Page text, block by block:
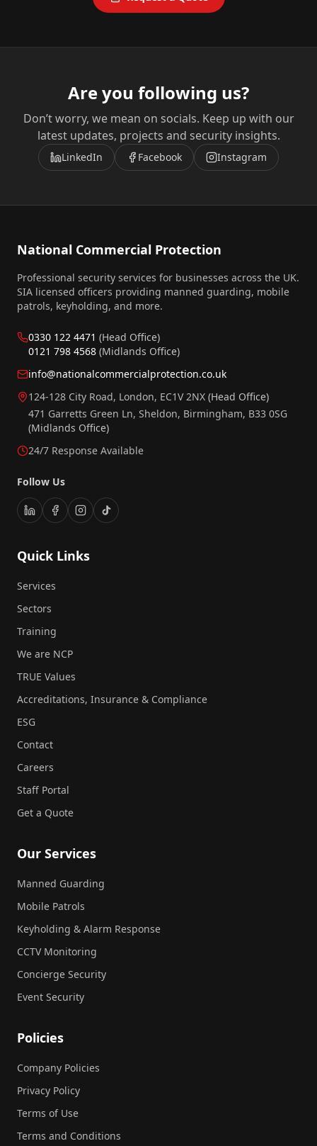
Are you following us?
Don’t worry, we mean on socials. Keep up with our
latest updates, projects and security insights.
LinkedIn Facebook Instagram
National Commercial Protection
Professional security services for businesses across the UK.
SIA licensed officers providing manned guarding, mobile
patrols, keyholding, and more.
0330 122 4471 (Head Office)
0121 798 4568 (Midlands Office)
info@nationalcommercialprotection.co.uk
124-128 City Road, London, EC1V 2NX (Head Office)
471 Garretts Green Ln, Sheldon, Birmingham, B33 0SG
(Midlands Office)
24/7 Response Available
Follow Us
Quick Links
Services
Sectors
Training
We are NCP
TRUE Values
Accreditations, Insurance & Compliance
ESG
Contact
Careers
Staff Portal
Get a Quote
Our Services
Manned Guarding
Mobile Patrols
Keyholding & Alarm Response
CCTV Monitoring
Concierge Security
Event Security
Policies
Company Policies
Privacy Policy
Terms of Use
Terms and Conditions